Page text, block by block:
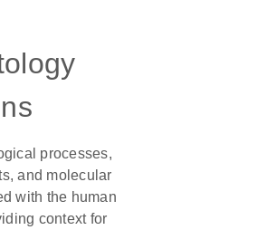
processes,
and molecular
with the human
context for